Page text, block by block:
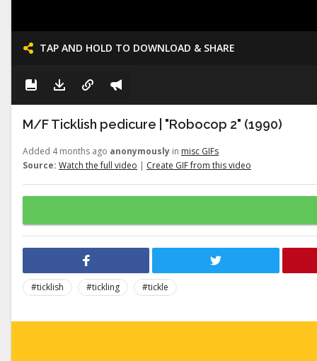
TAP AND HOLD TO DOWNLOAD & SHARE
M/F Ticklish pedicure | "Robocop 2" (1990)
Added 4 months ago anonymously in misc GIFs
Source: Watch the full video | Create GIF from this video
#ticklish #tickling
#tickle